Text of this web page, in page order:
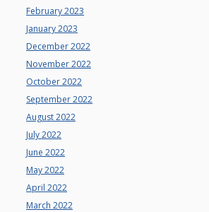
February 2023
January 2023
December 2022
November 2022
October 2022
September 2022
August 2022
July 2022
June 2022
May 2022
April 2022
March 2022